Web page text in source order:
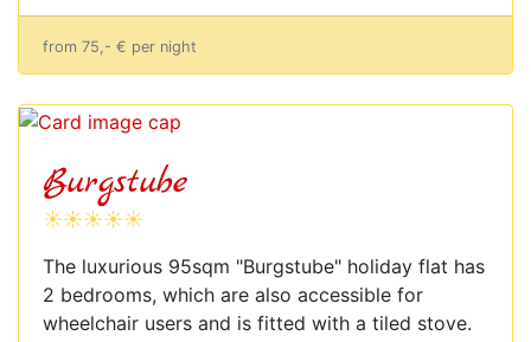
from 75,- € per night
Burgstube
☀☀☀☀☀
The luxurious 95sqm "Burgstube" holiday flat has
2 bedrooms, which are also accessible for
wheelchair users and is fitted with a tiled stove.